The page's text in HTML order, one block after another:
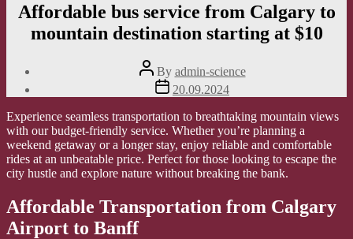
Affordable bus service from Calgary to
mountain destination starting at $10
Post
author
By admin-science
Post
date
20.09.2024
Experience seamless transportation to breathtaking mountain views
with our budget-friendly service. Whether you’re planning a
weekend getaway or a longer stay, enjoy reliable and comfortable
rides at an unbeatable price. Perfect for those looking to escape the
city hustle and explore nature without breaking the bank.
Affordable Transportation from Calgary
Airport to Banff